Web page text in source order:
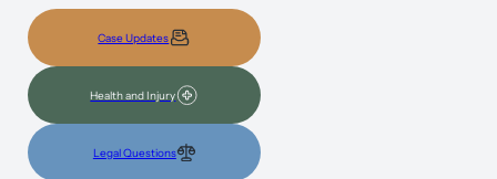
Case Updates
Health and Injury
Legal Questions